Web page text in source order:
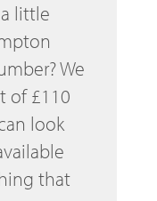
little
We
of £110
look
that